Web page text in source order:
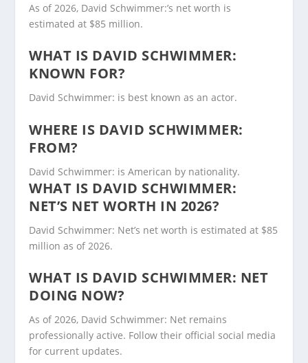
As of 2026, David Schwimmer:’s net worth is
estimated at $85 million.
WHAT IS DAVID SCHWIMMER:
KNOWN FOR?
David Schwimmer: is best known as an actor.
WHERE IS DAVID SCHWIMMER:
FROM?
David Schwimmer: is American by nationality.
WHAT IS DAVID SCHWIMMER:
NET’S NET WORTH IN 2026?
David Schwimmer: Net’s net worth is estimated at $85
million as of 2026.
WHAT IS DAVID SCHWIMMER: NET
DOING NOW?
As of 2026, David Schwimmer: Net remains
professionally active. Follow their official social media
for current updates.